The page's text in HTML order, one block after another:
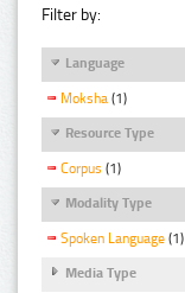
Filter by:
Language
Moksha (1)
Resource Type
Corpus (1)
Modality Type
Spoken Language (1)
Media Type